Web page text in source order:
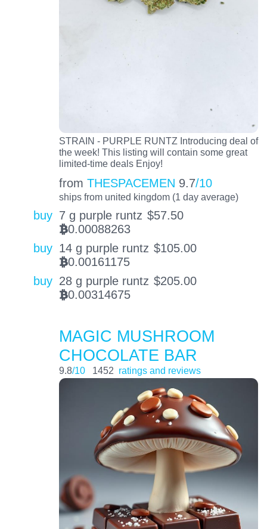
STRAIN - PURPLE RUNTZ Introducing deal of
the week! This listing will contain some great
limited-time deals Enjoy!
from THESPACEMEN 9.7/10
ships from united kingdom (1 day average)
buy 7 g purple runtz $57.50
BTC0.00088263
buy 14 g purple runtz $105.00
BTC0.00161175
buy 28 g purple runtz $205.00
BTC0.00314675
MAGIC MUSHROOM
CHOCOLATE BAR
9.8/10 1452 ratings and reviews